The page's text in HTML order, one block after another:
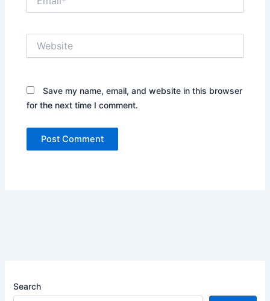
Save my name, email, and website in this browser
for the next time I comment.
Search